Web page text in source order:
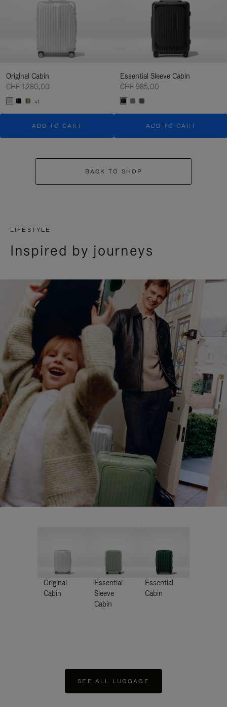
Original Cabin
CHF 1.280,00
+1
ADD TO CART
Essential Sleeve Cabin
CHF 985,00
ADD TO CART
BACK TO SHOP
LIFESTYLE
Inspired by journeys
Original
Cabin
Essential
Sleeve
Cabin
Essential
Cabin
SEE ALL LUGGAGE